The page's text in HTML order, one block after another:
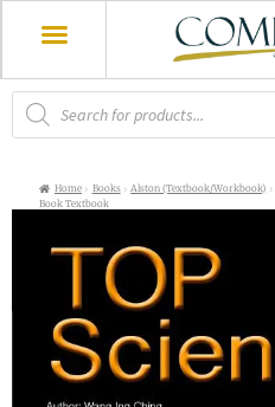
Home Books Alston (Textbook/Workbook)
Book Textbook